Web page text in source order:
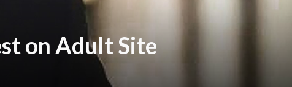
on Adult Site